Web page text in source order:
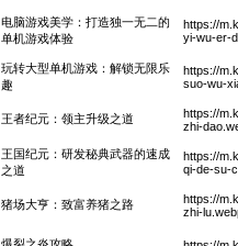
电脑游戏美学：打造独一无二的
单机游戏体验
https://
yi-wu-er-
玩转大型单机游戏：解锁无限乐
趣
https://
suo-wu-
王者纪元：领主升级之道
https://
zhi-
王国纪元：研发秘典武器的速成
之道
https://
qi-de-su-
猪场大亨：致富养猪之路
https://
zhi-